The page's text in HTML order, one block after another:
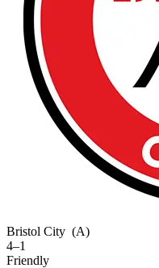
Bristol City (A)
4–1
Friendly